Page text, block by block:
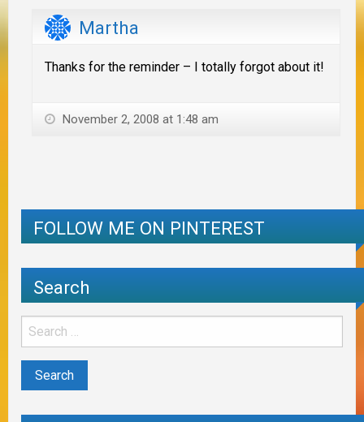
Martha
Thanks for the reminder – I totally forgot about it!
November 2, 2008 at 1:48 am
FOLLOW ME ON PINTEREST
Search